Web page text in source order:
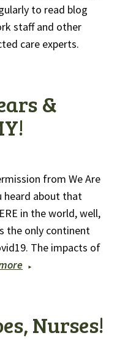
to read blog
staff and other
care experts.
&
from We Are
heard about that
in the world, well,
the only continent
The impacts of
Nurses!